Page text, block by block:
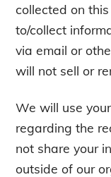
collected on
to/collect
via email or
will not sell or
We will use
regarding the
not share your
outside of our